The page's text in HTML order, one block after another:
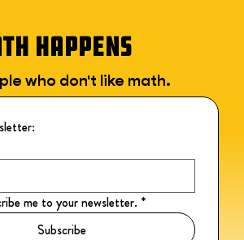
HAPPENS
who don't like math.
me to your newsletter. *
Subscribe